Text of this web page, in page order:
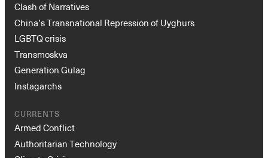
Clash of Narratives
China’s Transnational Repression of Uyghurs
LGBTQ crisis
Transmoskva
Generation Gulag
Instagarchs
CURRENTS
Armed Conflict
Authoritarian Technology